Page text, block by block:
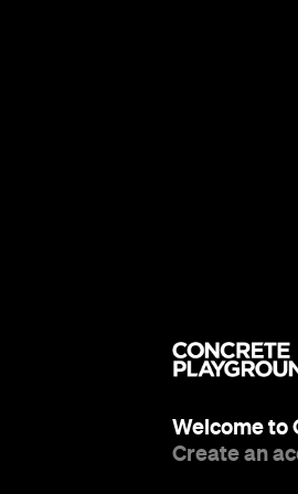
Welcome to
Create an